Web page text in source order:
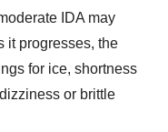
IDA may
it progresses, the
for ice, shortness
or brittle